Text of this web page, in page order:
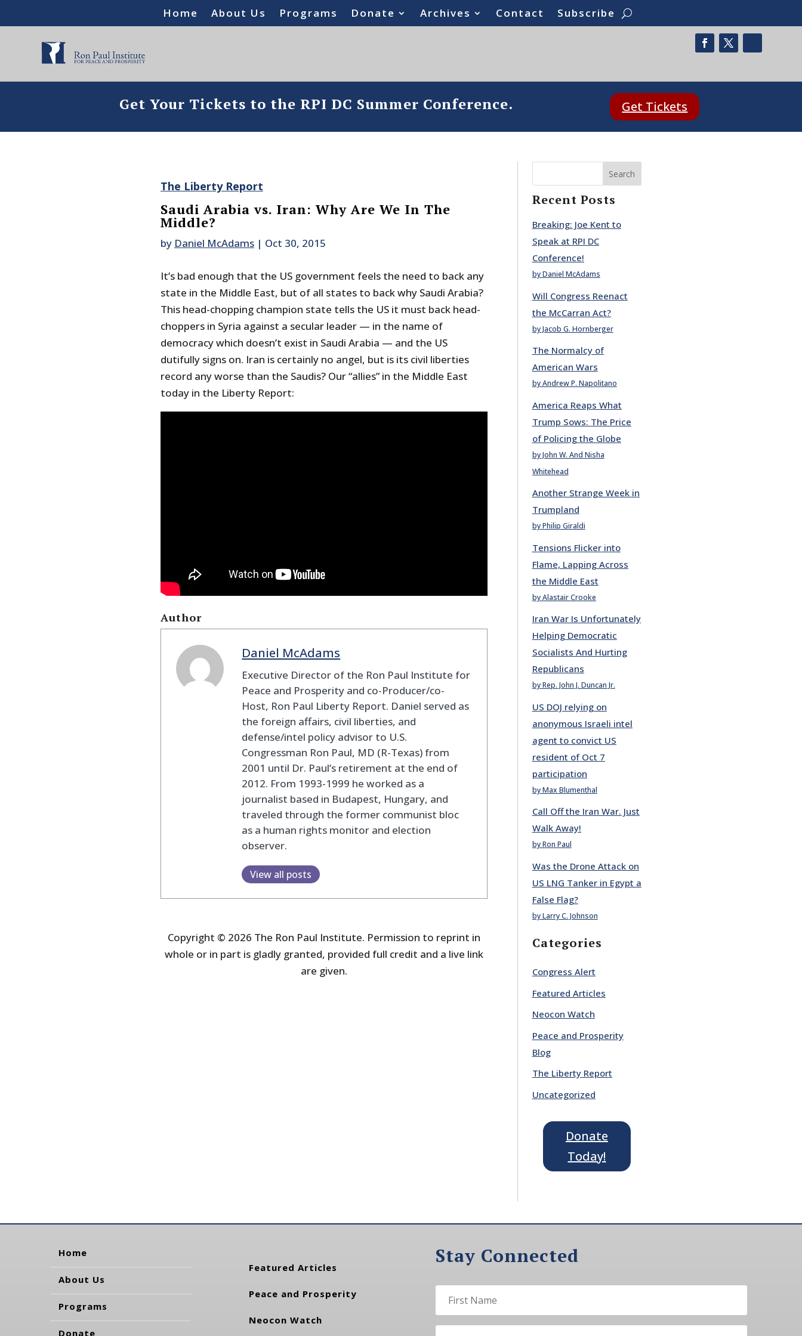
Home About Us Programs Donate Archives Contact Subscribe
Get Your Tickets to the RPI DC Summer Conference. Get Tickets
The Liberty Report
Saudi Arabia vs. Iran: Why Are We In The
Middle?
by Daniel McAdams| Oct 30, 2015
It’s bad enough that the US government feels the need to back any
state in the Middle East, but of all states to back why Saudi Arabia?
This head-chopping champion state tells the US it must back head-
choppers in Syria against a secular leader — in the name of
democracy which doesn’t exist in Saudi Arabia — and the US
dutifully signs on. Iran is certainly no angel, but is its civil liberties
record any worse than the Saudis? Our “allies” in the Middle East
today in the Liberty Report:
Author
Daniel McAdams
Executive Director of the Ron Paul Institute for
Peace and Prosperity and co-Producer/co-
Host, Ron Paul Liberty Report. Daniel served as
the foreign affairs, civil liberties, and
defense/intel policy advisor to U.S.
Congressman Ron Paul, MD (R-Texas) from
2001 until Dr. Paul’s retirement at the end of
2012. From 1993-1999 he worked as a
journalist based in Budapest, Hungary, and
traveled through the former communist bloc
as a human rights monitor and election
observer.
View all posts
Copyright © 2026 The Ron Paul Institute. Permission to reprint in
whole or in part is gladly granted, provided full credit and a live link
are given.
Search
Recent Posts
Breaking: Joe Kent to
Speak at RPI DC
Conference!
by Daniel McAdams
Will Congress Reenact
the McCarran Act?
by Jacob G. Hornberger
The Normalcy of
American Wars
by Andrew P. Napolitano
America Reaps What
Trump Sows: The Price
of Policing the Globe
by John W. And Nisha
Whitehead
Another Strange Week in
Trumpland
by Philip Giraldi
Tensions Flicker into
Flame, Lapping Across
the Middle East
by Alastair Crooke
Iran War Is Unfortunately
Helping Democratic
Socialists And Hurting
Republicans
by Rep. John J. Duncan Jr.
US DOJ relying on
anonymous Israeli intel
agent to convict US
resident of Oct 7
participation
by Max Blumenthal
Call Off the Iran War. Just
Walk Away!
by Ron Paul
Was the Drone Attack on
US LNG Tanker in Egypt a
False Flag?
by Larry C. Johnson
Categories
Congress Alert
Featured Articles
Neocon Watch
Peace and Prosperity
Blog
The Liberty Report
Uncategorized
Donate
Today!
Home
About Us
Programs
Donate
Featured Articles
Peace and Prosperity
Neocon Watch
Stay Connected